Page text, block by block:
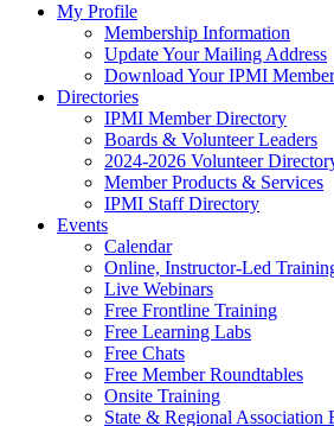
My Profile
Membership Information
Update Your Mailing Address
Download Your IPMI
Directories
IPMI Member Directory
Boards & Volunteer Leaders
2024-2026 Volunteer
Member Products & Services
IPMI Staff Directory
Events
Calendar
Online, Instructor-Led
Live Webinars
Free Frontline Training
Free Learning Labs
Free Chats
Free Member Roundtables
Onsite Training
State & Regional Association